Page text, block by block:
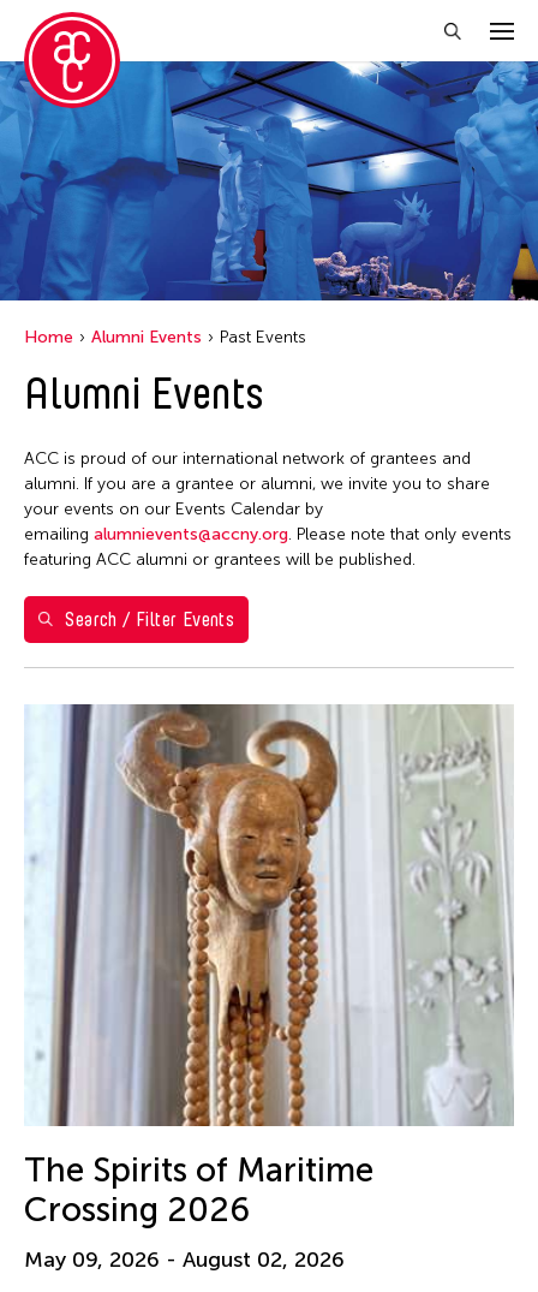
Close Filter
Location
Italy
Grantee(s)
Filter Events
May 2026
S
M T W T
1 2
24 25 27 28
31
Home Alumni Events Past Events
Alumni Events
ACC is proud of our international network of grantees and
alumni. If you are a grantee or alumni, we invite you to share
your events on our Events Calendar by
emailing alumnievents@accny.org. Please note that only events
featuring ACC alumni or grantees will be published.
Search / Filter Events
The Spirits of Maritime
Crossing 2026
May 09, 2026 - August 02, 2026